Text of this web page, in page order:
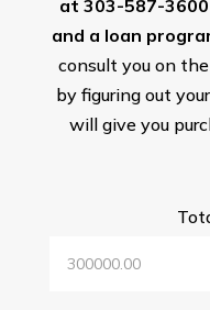
at 303-587-
and a loan
consult you on
by figuring out
will give you